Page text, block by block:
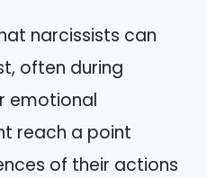
narcissists can
often during
emotional
reach a point
of their actions